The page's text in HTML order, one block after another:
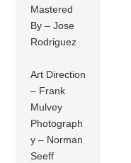
Mastered
By – Jose
Rodriguez
Art Direction
– Frank
Mulvey
Photograph
y – Norman
Seeff